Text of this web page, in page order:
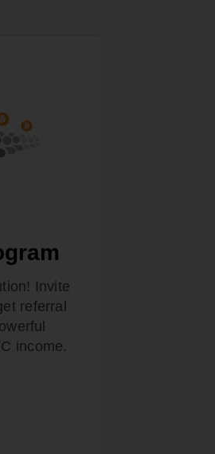
Invite
referral
income.